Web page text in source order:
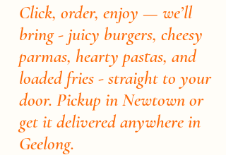
Click, order, enjoy — we’ll
bring - juicy burgers, cheesy
parmas, hearty pastas, and
loaded fries - straight to your
door. Pickup in Newtown or
get it delivered anywhere in
Geelong.